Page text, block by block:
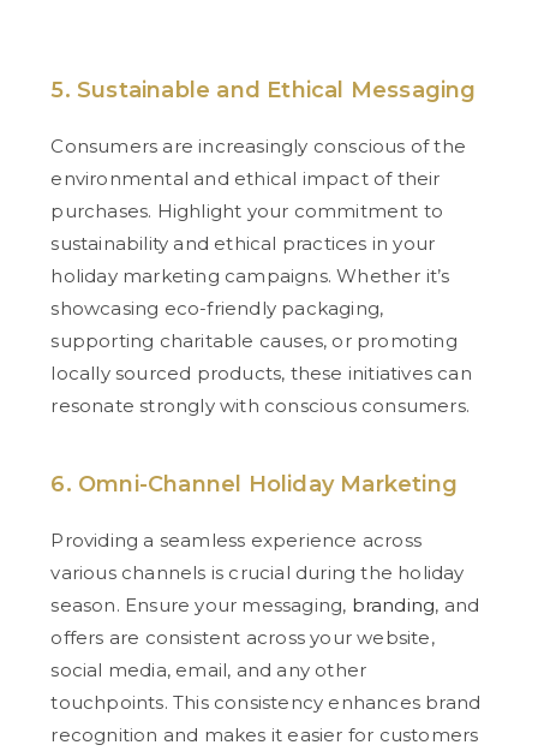
5. Sustainable and Ethical Messaging
Consumers are increasingly conscious of the
environmental and ethical impact of their
purchases. Highlight your commitment to
sustainability and ethical practices in your
holiday marketing campaigns. Whether it’s
showcasing eco-friendly packaging,
supporting charitable causes, or promoting
locally sourced products, these initiatives can
resonate strongly with conscious consumers.
6. Omni-Channel Holiday Marketing
Providing a seamless experience across
various channels is crucial during the holiday
season. Ensure your messaging, branding, and
offers are consistent across your website,
social media, email, and any other
touchpoints. This consistency enhances brand
recognition and makes it easier for customers